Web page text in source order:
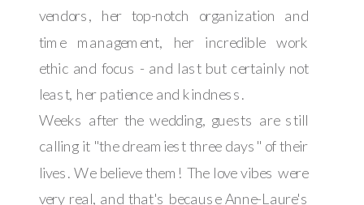
vendors, her top-notch organization and
time management, her incredible work
ethic and focus - and last but certainly not
least, her patience and kindness.
Weeks after the wedding, guests are still
calling it "the dreamiest three days" of their
lives. We believe them! The love vibes were
very real, and that's because Anne-Laure's